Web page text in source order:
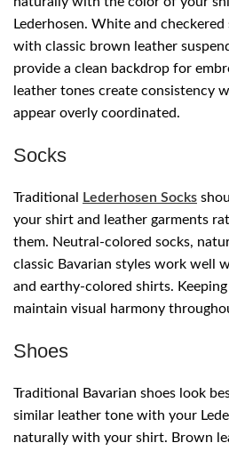
Lederhosen. White and
with classic brown leather
provide a clean backdrop for
leather tones create consistency
appear overly coordinated.
Socks
Traditional Lederhosen Socks
your shirt and leather garments
them. Neutral-colored socks,
classic Bavarian styles work well
and earthy-colored shirts.
maintain visual harmony
Shoes
Traditional Bavarian shoes look
similar leather tone with your
naturally with your shirt. Brown